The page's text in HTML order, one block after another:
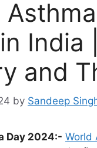
India |
and
by Sandeep
Day 2024:- World